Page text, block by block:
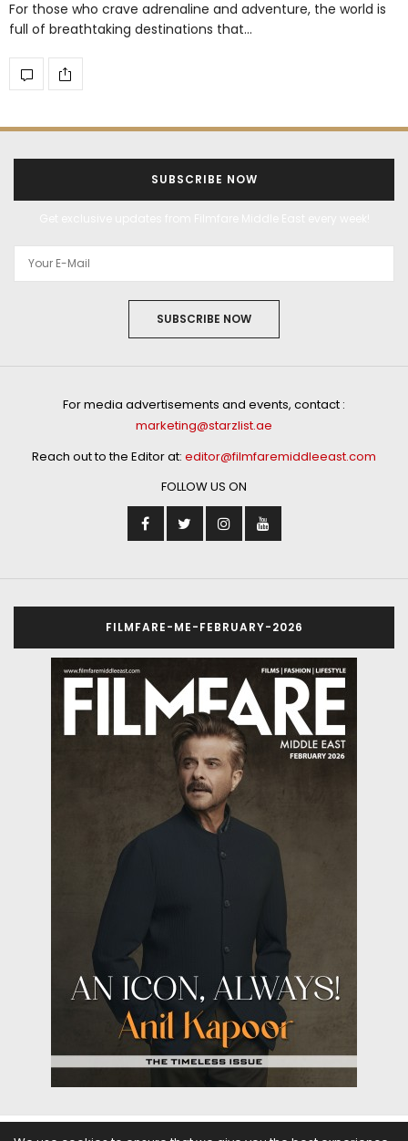
For those who crave adrenaline and adventure, the world is
full of breathtaking destinations that…
SUBSCRIBE NOW
SUBSCRIBE NOW
For media advertisements and events, contact :
marketing@starzlist.ae
Reach out to the Editor at: editor@filmfaremiddleeast.com
FOLLOW US ON
FILMFARE-ME-FEBRUARY-2026